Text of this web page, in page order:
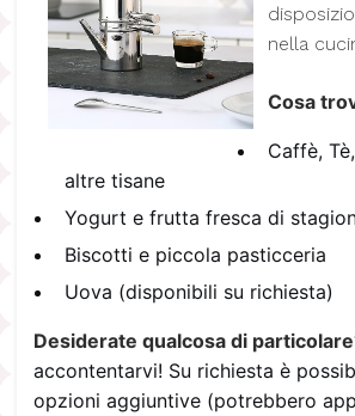
nella
Cosa
Caffè,
altre tisane
Yogurt e frutta fresca di
Biscotti e piccola pasticceria
Uova (disponibili su richiesta)
Desiderate qualcosa di
accontentarvi! Su richiesta è
opzioni aggiuntive (potrebbero